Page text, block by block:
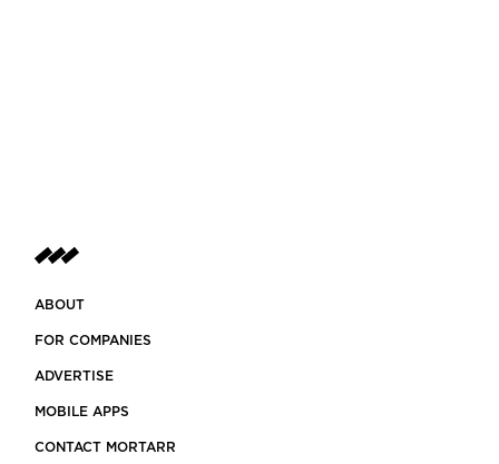
ABOUT
FOR COMPANIES
ADVERTISE
MOBILE APPS
CONTACT MORTARR